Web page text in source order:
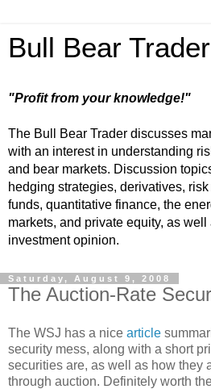
Bull Bear Trader
"Profit from your knowledge!"
The Bull Bear Trader discusses
with an interest in understanding
and bear markets. Discussion
hedging strategies, derivatives,
funds, quantitative finance, the
markets, and private equity, as well
investment opinion.
Saturday, August 9, 2008
The Auction-Rate
The WSJ has a nice article
security mess, along with a short
securities are, as well as how they
through auction. Definitely worth